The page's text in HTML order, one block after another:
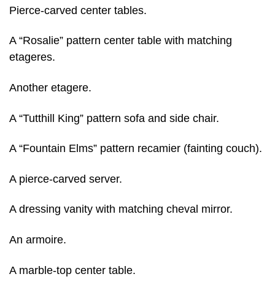
Pierce-carved center tables.
A “Rosalie” pattern center table with matching
etageres.
Another etagere.
A “Tutthill King” pattern sofa and side chair.
A “Fountain Elms” pattern recamier (fainting couch).
A pierce-carved server.
A dressing vanity with matching cheval mirror.
An armoire.
A marble-top center table.